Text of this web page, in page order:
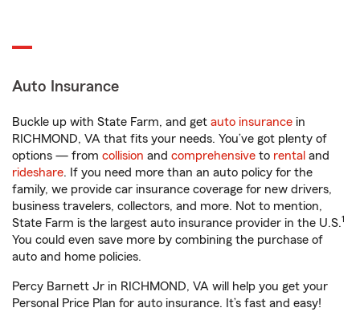
Auto Insurance
Buckle up with State Farm, and get auto insurance in
RICHMOND, VA that fits your needs. You’ve got plenty of
options — from collision and comprehensive to rental and
rideshare. If you need more than an auto policy for the
family, we provide car insurance coverage for new drivers,
business travelers, collectors, and more. Not to mention,
State Farm is the largest auto insurance provider in the U.S.1
You could even save more by combining the purchase of
auto and home policies.
Percy Barnett Jr in RICHMOND, VA will help you get your
Personal Price Plan for auto insurance. It’s fast and easy!